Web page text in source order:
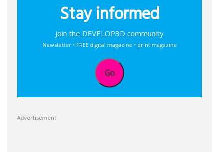
Stay informed
Join the DEVELOP3D community
Newsletter • FREE digital magazine • print magazine
Go
Advertisement